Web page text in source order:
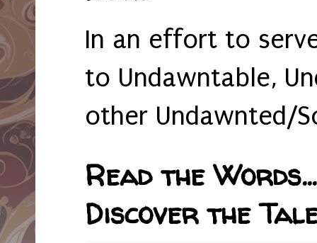
In an effort to
to Undawntable,
other Undawnted/
Read the
Discover the